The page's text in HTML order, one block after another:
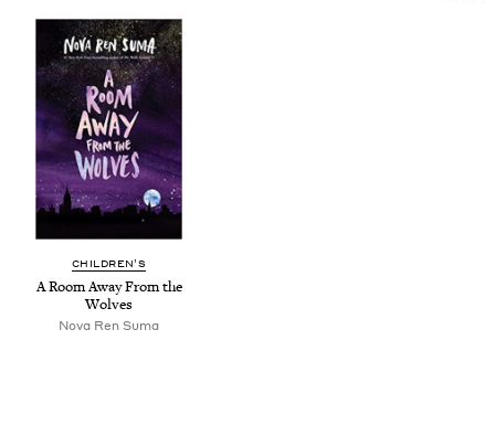
CHIL­DREN’S
A Room Away From the
Wolves
Nova Ren Suma